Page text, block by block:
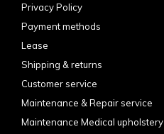
Privacy Policy
Payment methods
Lease
Shipping & returns
Customer service
Maintenance & Repair service
Maintenance Medical upholstery